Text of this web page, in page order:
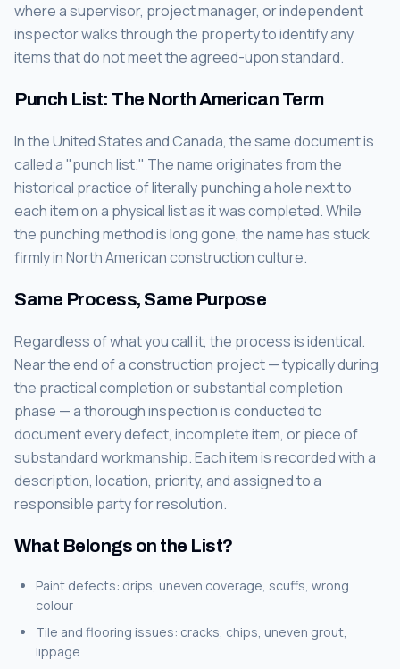
where a supervisor, project manager, or independent
inspector walks through the property to identify any
items that do not meet the agreed-upon standard.
Punch List: The North American Term
In the United States and Canada, the same document is
called a "punch list." The name originates from the
historical practice of literally punching a hole next to
each item on a physical list as it was completed. While
the punching method is long gone, the name has stuck
firmly in North American construction culture.
Same Process, Same Purpose
Regardless of what you call it, the process is identical.
Near the end of a construction project — typically during
the practical completion or substantial completion
phase — a thorough inspection is conducted to
document every defect, incomplete item, or piece of
substandard workmanship. Each item is recorded with a
description, location, priority, and assigned to a
responsible party for resolution.
What Belongs on the List?
Paint defects: drips, uneven coverage, scuffs, wrong
colour
Tile and flooring issues: cracks, chips, uneven grout,
lippage